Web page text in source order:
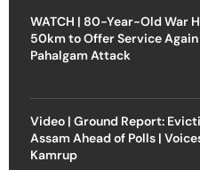
WATCH | 80-Year-Old War
50km to Offer Service
Pahalgam Attack
Video | Ground Report:
Assam Ahead of Polls |
Kamrup